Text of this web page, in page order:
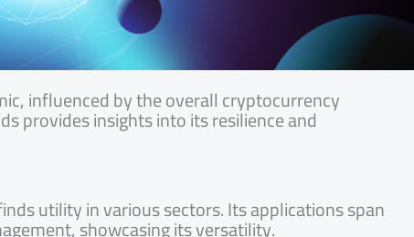
influenced by the overall cryptocurrency
provides insights into its resilience and
utility in various sectors. Its applications span
showcasing its versatility.